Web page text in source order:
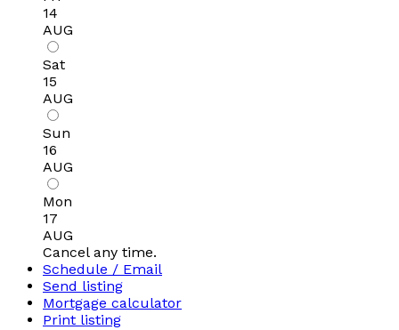
14
AUG
Sat
15
AUG
Sun
16
AUG
Mon
17
AUG
Cancel any time.
Schedule / Email
Send listing
Mortgage calculator
Print listing